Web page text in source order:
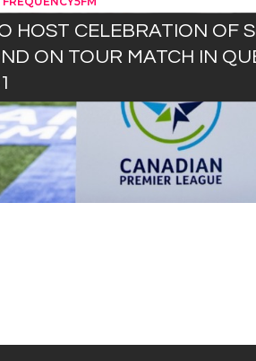
HOST CELEBRATION OF
ON TOUR MATCH IN